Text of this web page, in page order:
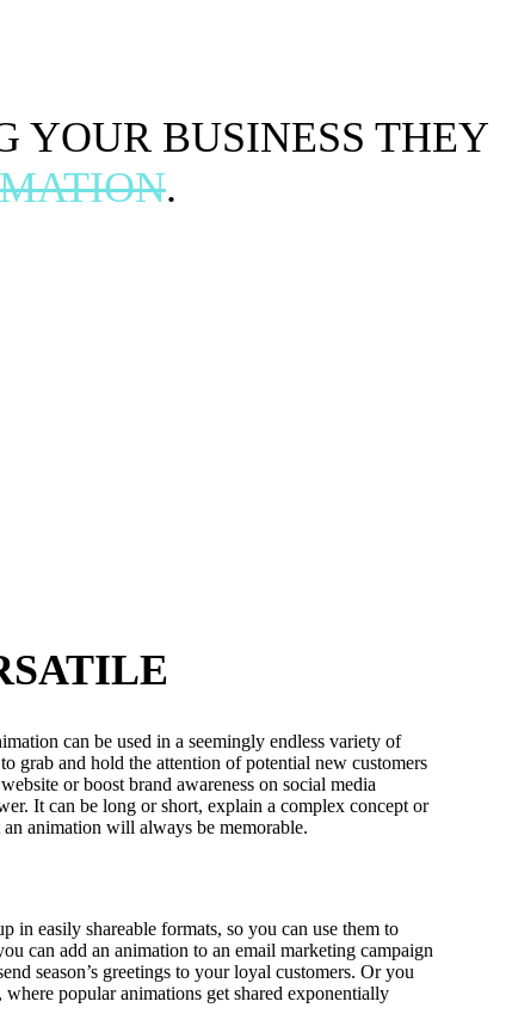
YOUR BUSINESS THEY
.
can be used in a seemingly endless variety of
grab and hold the attention of potential new customers
or boost brand awareness on social media
It can be long or short, explain a complex concept or
an animation will always be memorable.
in easily shareable formats, so you can use them to
can add an animation to an email marketing campaign
season’s greetings to your loyal customers. Or you
popular animations get shared exponentially